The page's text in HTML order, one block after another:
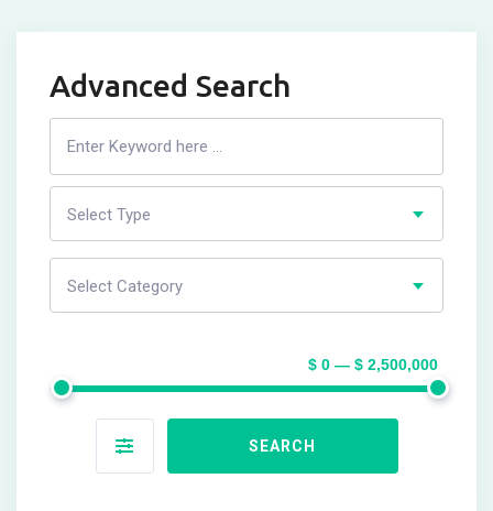
Advanced Search
Search
Listing
Select Type
Select Category
$ 0 — $ 2,500,000
SEARCH